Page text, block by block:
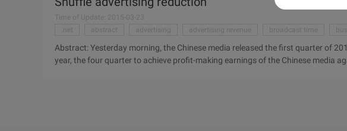
Time of Update: 2015-03-23
.net
abstract advertising advertising revenue broadcast time
Abstract: Yesterday morning, the Chinese media released the first quarter of
year, the four quarter to achieve profit-making earnings of the Chinese media